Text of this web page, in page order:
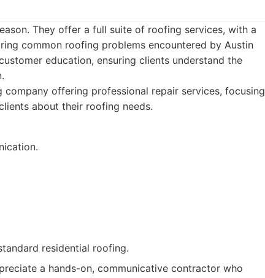
They offer a full suite of roofing services, with a
common roofing problems encountered by Austin
education, ensuring clients understand the
offering professional repair services, focusing
about their roofing needs.
residential roofing.
a hands-on, communicative contractor who